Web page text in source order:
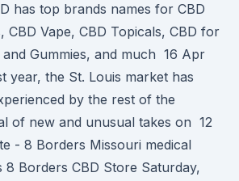
has top brands names for CBD
CBD Vape, CBD Topicals, CBD for
and Gummies, and much 16 Apr
year, the St. Louis market has
by the rest of the
of new and unusual takes on 12
- 8 Borders Missouri medical
8 Borders CBD Store Saturday,